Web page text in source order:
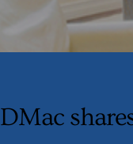
DMac